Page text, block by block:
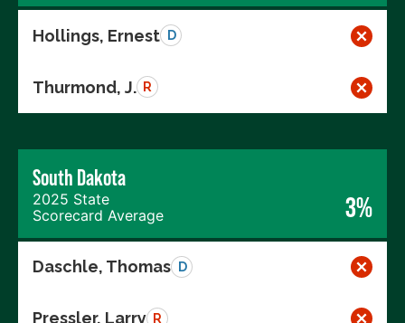
Hollings, Ernest D
Thurmond, J. R
South Dakota
2025 State
Scorecard Average
3%
Daschle, Thomas D
Pressler, Larry R